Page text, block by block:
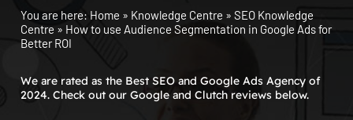
You are here: Home » Knowledge Centre » SEO Knowledge
Centre » How to use Audience Segmentation in Google Ads for
Better ROI
We are rated as the Best SEO and Google Ads Agency of
2024. Check out our Google and Clutch reviews below.